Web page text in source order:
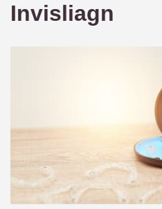
Invisliagn